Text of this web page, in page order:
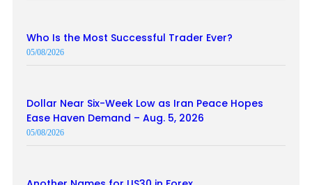
Who Is the Most Successful Trader Ever?
05/08/2026
Dollar Near Six-Week Low as Iran Peace Hopes
Ease Haven Demand – Aug. 5, 2026
05/08/2026